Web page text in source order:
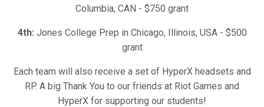
Columbia, CAN - $750 grant
4th: Jones College Prep in Chicago, Illinois, USA - $500
grant
Each team will also receive a set of HyperX headsets and
RP. A big Thank You to our friends at Riot Games and
HyperX for supporting our students!